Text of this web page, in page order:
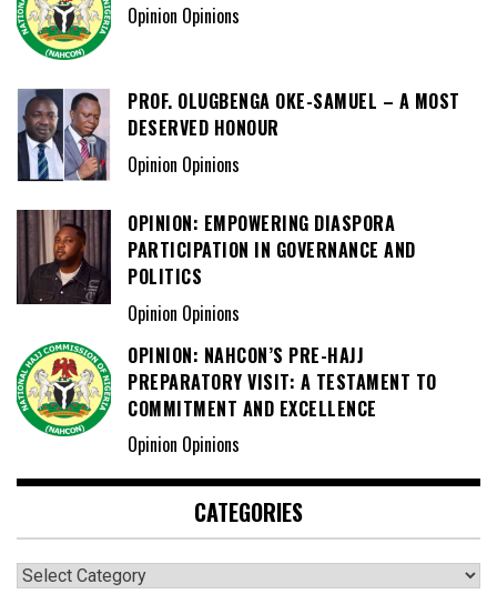
Opinion Opinions
PROF. OLUGBENGA OKE-SAMUEL – A MOST
DESERVED HONOUR
Opinion Opinions
OPINION: EMPOWERING DIASPORA
PARTICIPATION IN GOVERNANCE AND
POLITICS
Opinion Opinions
OPINION: NAHCON’S PRE-HAJJ
PREPARATORY VISIT: A TESTAMENT TO
COMMITMENT AND EXCELLENCE
Opinion Opinions
CATEGORIES
Categories